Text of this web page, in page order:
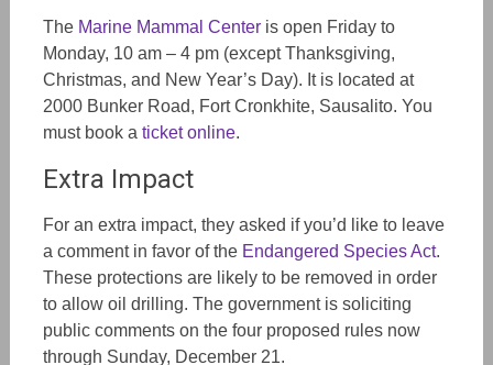
The Marine Mammal Centeris open Friday to
Monday, 10 am – 4 pm (except Thanksgiving,
Christmas, and New Year’s Day). It is located at
2000 Bunker Road, Fort Cronkhite, Sausalito. You
must book a ticket online.
Extra Impact
For an extra impact, they asked if you’d like to leave
a comment in favor of the Endangered Species Act.
These protections are likely to be removed in order
to allow oil drilling. The government is soliciting
public comments on the four proposed rules now
through Sunday, December 21.